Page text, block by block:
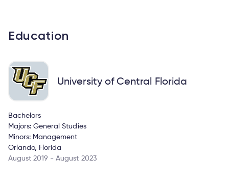
Education
University of Central Florida
Bachelors
Majors: General Studies
Minors: Management
Orlando, Florida
August 2019 - August 2023